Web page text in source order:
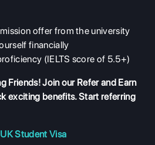
offer from the university
financially
(IELTS score of 5.5+)
Friends! Join our Refer and Earn
exciting benefits. Start referring
Student Visa